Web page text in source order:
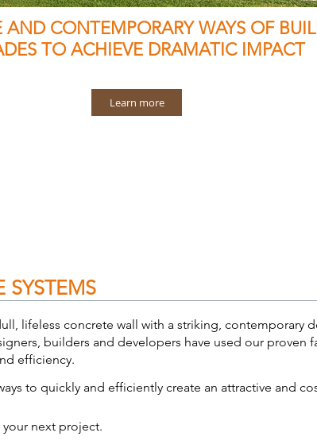
AND CONTEMPORARY WAYS OF
TO ACHIEVE DRAMATIC IMPACT
Learn more
SYSTEMS
lifeless concrete wall with a striking, contemporary
builders and developers have used our proven
efficiency.
to quickly and efficiently create an attractive and
next project.